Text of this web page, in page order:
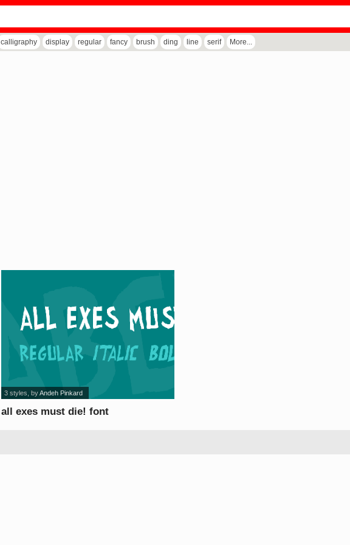
calligraphy display regular fancy brush ding line serif More...
all exes must die! font
3 styles , byAndeh Pinkard